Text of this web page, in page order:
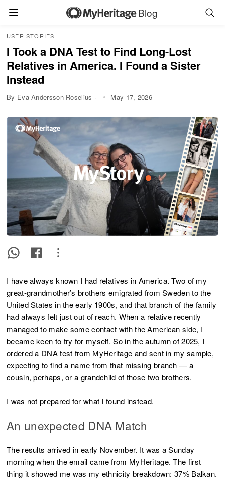
Blog
USER STORIES
I Took a DNA Test to Find Long-Lost
Relatives in America. I Found a Sister
Instead
By Eva Andersson Roselius · May 17, 2026
I have always known I had relatives in America. Two of my
great-grandmother’s brothers emigrated from Sweden to the
United States in the early 1900s, and that branch of the family
had always felt just out of reach. When a relative recently
managed to make some contact with the American side, I
became keen to try for myself. So in the autumn of 2025, I
ordered a DNA test from MyHeritage and sent in my sample,
expecting to find a name from that missing branch — a
cousin, perhaps, or a grandchild of those two brothers.
I was not prepared for what I found instead.
An unexpected DNA Match
The results arrived in early November. It was a Sunday
morning when the email came from MyHeritage. The first
thing it showed me was my ethnicity breakdown: 37% Balkan.